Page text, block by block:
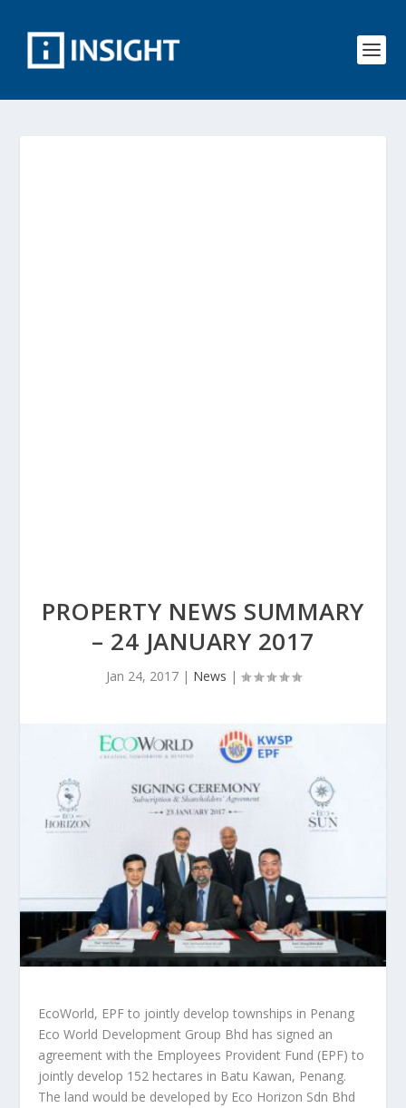
PROPERTY NEWS SUMMARY
– 24 JANUARY 2017
Jan 24, 2017| News |
EcoWorld, EPF to jointly develop townships in Penang
Eco World Development Group Bhd has signed an
agreement with the Employees Provident Fund (EPF) to
jointly develop 152 hectares in Batu Kawan, Penang.
The land would be developed by Eco Horizon Sdn Bhd